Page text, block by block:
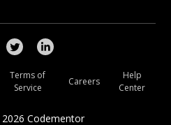
2026 Codementor
Terms of
Service
Careers
Help
Center